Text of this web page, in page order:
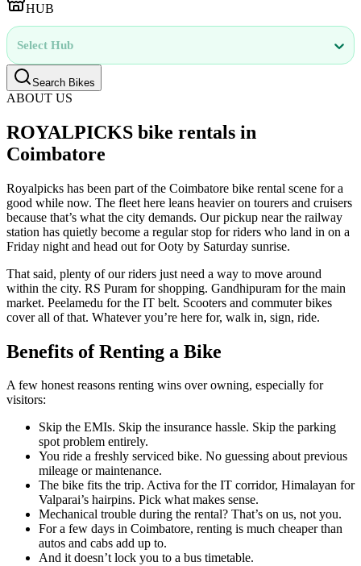
HUB
Select Hub
Search Bikes
ABOUT US
ROYALPICKS bike rentals in
Coimbatore
Royalpicks has been part of the Coimbatore bike rental scene for a
good while now. The fleet here leans heavier on tourers and cruisers
because that’s what the city demands. Our pickup near the railway
station has quietly become a regular stop for riders who land in on a
Friday night and head out for Ooty by Saturday sunrise.
That said, plenty of our riders just need a way to move around
within the city. RS Puram for shopping. Gandhipuram for the main
market. Peelamedu for the IT belt. Scooters and commuter bikes
cover all of that. Whatever you’re here for, walk in, sign, ride.
Benefits of Renting a Bike
A few honest reasons renting wins over owning, especially for
visitors:
Skip the EMIs. Skip the insurance hassle. Skip the parking
spot problem entirely.
You ride a freshly serviced bike. No guessing about previous
mileage or maintenance.
The bike fits the trip. Activa for the IT corridor, Himalayan for
Valparai’s hairpins. Pick what makes sense.
Mechanical trouble during the rental? That’s on us, not you.
For a few days in Coimbatore, renting is much cheaper than
autos and cabs add up to.
And it doesn’t lock you to a bus timetable.